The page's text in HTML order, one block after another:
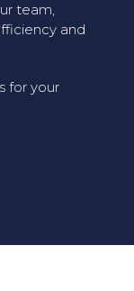
team,
and
for your